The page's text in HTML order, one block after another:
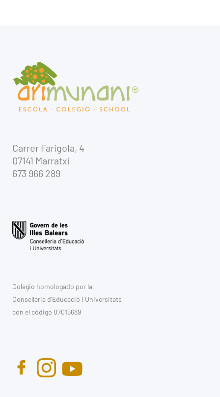
Carrer Farigola, 4
07141 Marratxí
673 966 289
Colegio homologado por la
Conselleria d'Educació i Universitats
con el código 07015689